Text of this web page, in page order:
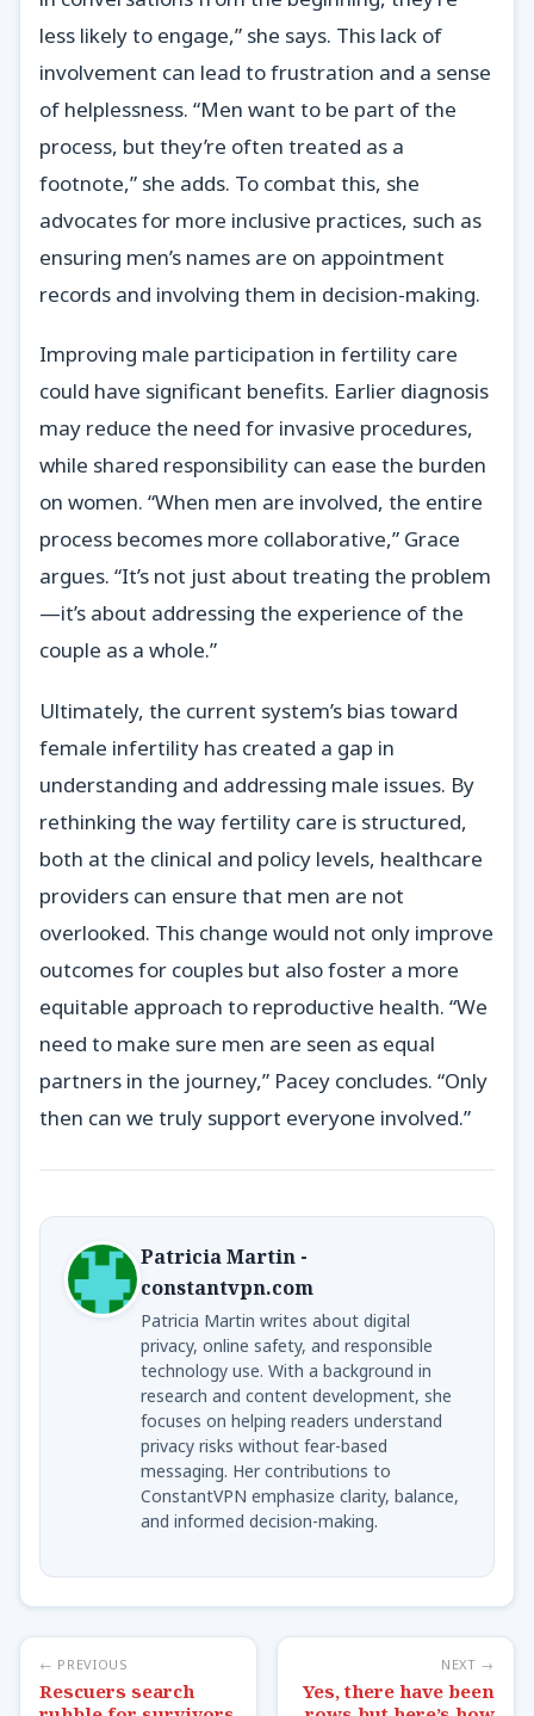
less likely to engage,” she says. This lack of
involvement can lead to frustration and a sense
of helplessness. “Men want to be part of the
process, but they’re often treated as a
footnote,” she adds. To combat this, she
advocates for more inclusive practices, such as
ensuring men’s names are on appointment
records and involving them in decision-making.
Improving male participation in fertility care
could have significant benefits. Earlier diagnosis
may reduce the need for invasive procedures,
while shared responsibility can ease the burden
on women. “When men are involved, the entire
process becomes more collaborative,” Grace
argues. “It’s not just about treating the problem
—it’s about addressing the experience of the
couple as a whole.”
Ultimately, the current system’s bias toward
female infertility has created a gap in
understanding and addressing male issues. By
rethinking the way fertility care is structured,
both at the clinical and policy levels, healthcare
providers can ensure that men are not
overlooked. This change would not only improve
outcomes for couples but also foster a more
equitable approach to reproductive health. “We
need to make sure men are seen as equal
partners in the journey,” Pacey concludes. “Only
then can we truly support everyone involved.”
Patricia Martin -
constantvpn.com
Patricia Martin writes about digital
privacy, online safety, and responsible
technology use. With a background in
research and content development, she
focuses on helping readers understand
privacy risks without fear-based
messaging. Her contributions to
ConstantVPN emphasize clarity, balance,
and informed decision-making.
← PREVIOUS
Rescuers search
NEXT →
Yes, there have been